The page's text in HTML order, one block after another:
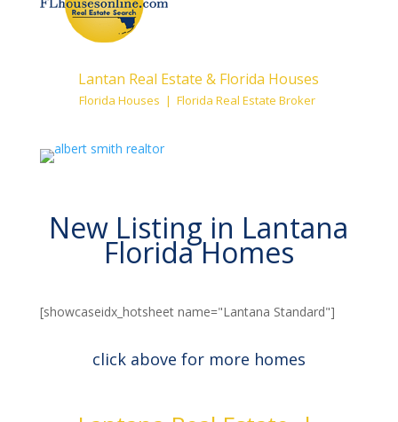
Lantan Real Estate & Florida Houses
Florida Houses | Florida Real Estate Broker
New Listing in Lantana
Florida Homes
[showcaseidx_hotsheet name="Lantana Standard"]
click above for more homes